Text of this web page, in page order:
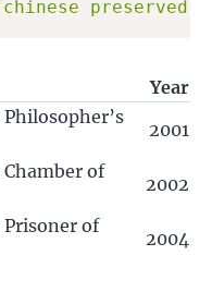
preserved
Year
2001
of
2002
of
2004